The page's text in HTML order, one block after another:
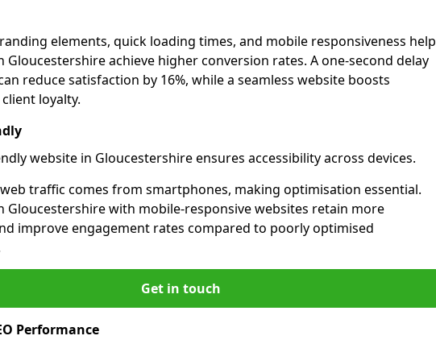
elements, quick loading times, and mobile responsiveness help
Gloucestershire achieve higher conversion rates. A one-second delay
reduce satisfaction by 16%, while a seamless website boosts
loyalty.
website in Gloucestershire ensures accessibility across devices.
traffic comes from smartphones, making optimisation essential.
Gloucestershire with mobile-responsive websites retain more
improve engagement rates compared to poorly optimised
Get in touch
Performance